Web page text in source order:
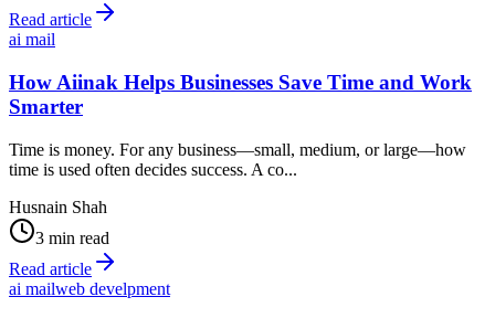
Read article
ai mail
How Aiinak Helps Businesses Save Time and Work
Smarter
Time is money. For any business—small, medium, or large—how
time is used often decides success. A co...
Husnain Shah
3 min read
Read article
ai mailweb develpment